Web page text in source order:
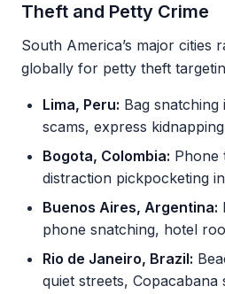
Theft and Petty Crime
South America’s major cities
globally for petty theft
Lima, Peru: Bag
scams, express kidnapping
Bogota, Colombia: Phone
distraction pickpocketing
Buenos Aires, Argentina:
phone snatching, hotel
Rio de Janeiro, Brazil:
quiet streets, Copacabana